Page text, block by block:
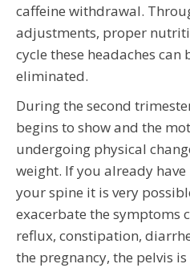
caffeine withdrawal.
adjustments, proper
cycle these headaches
eliminated.
During the second
begins to show and the
undergoing physical
weight. If you already
your spine it is very
exacerbate the symptoms
reflux, constipation,
the pregnancy, the pelvis